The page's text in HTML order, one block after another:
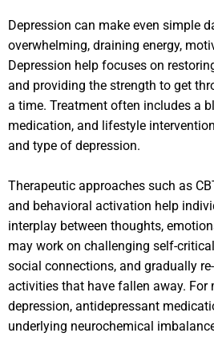
Depression can make even simple
overwhelming, draining energy,
Depression help focuses on
and providing the strength to get
a time. Treatment often includes a
medication, and lifestyle
and type of depression.
Therapeutic approaches such as
and behavioral activation help
interplay between thoughts,
may work on challenging self-
social connections, and gradually
activities that have fallen away. For
depression, antidepressant
underlying neurochemical